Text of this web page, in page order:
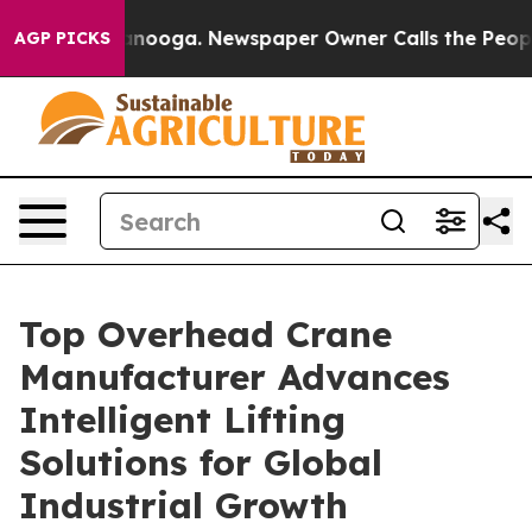
AGP PICKS Newspaper Owner Calls the People
Top Overhead Crane
Manufacturer Advances
Intelligent Lifting
Solutions for Global
Industrial Growth